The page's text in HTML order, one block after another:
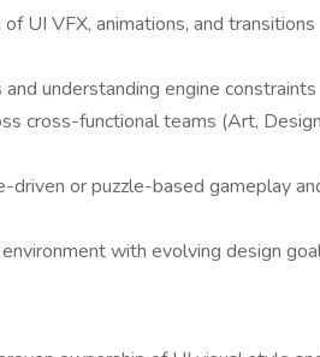
UI VFX, animations, and transitions
understanding engine constraints
cross-functional teams (Art,
driven or puzzle-based gameplay
with evolving design